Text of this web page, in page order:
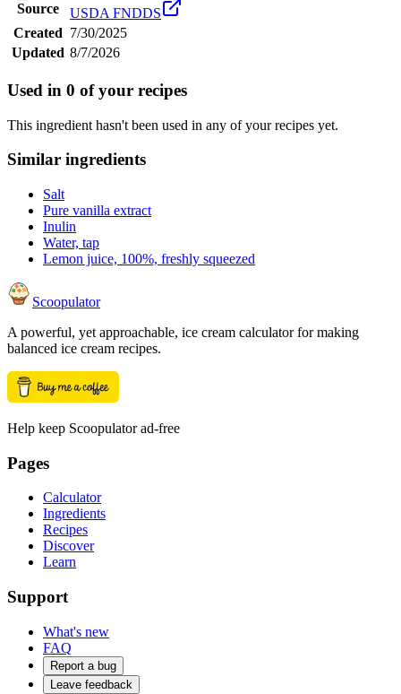
Source
USDA FNDDS
Created 7/30/2025
Updated 8/7/2026
Used in 0 of your recipes
This ingredient hasn't been used in any of your recipes yet.
Similar ingredients
Salt
Pure vanilla extract
Inulin
Water, tap
Lemon juice, 100%, freshly squeezed
Scoopulator
A powerful, yet approachable, ice cream calculator for making
balanced ice cream recipes.
Help keep Scoopulator ad-free
Pages
Calculator
Ingredients
Recipes
Discover
Learn
Support
What's new
FAQ
Report a bug
Leave feedback